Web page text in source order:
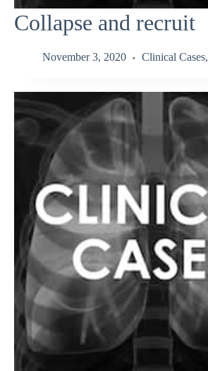
Collapse and recruit
November 3, 2020 Clinical Cases,